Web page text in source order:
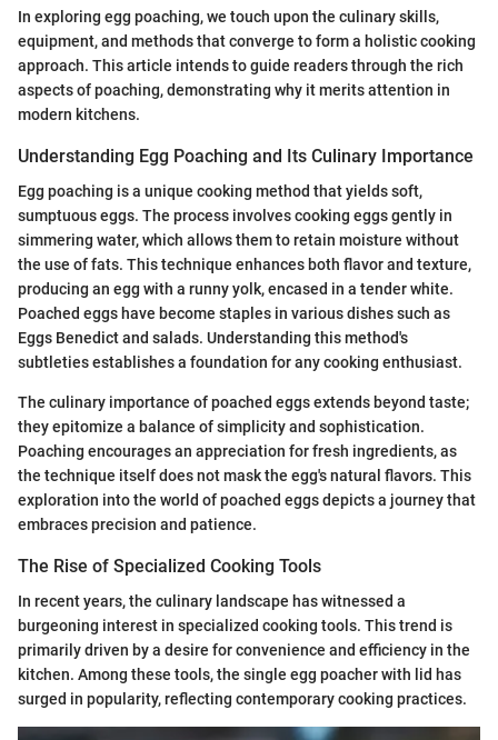
In exploring egg poaching, we touch upon the culinary skills,
equipment, and methods that converge to form a holistic cooking
approach. This article intends to guide readers through the rich
aspects of poaching, demonstrating why it merits attention in
modern kitchens.
Understanding Egg Poaching and Its Culinary Importance
Egg poaching is a unique cooking method that yields soft,
sumptuous eggs. The process involves cooking eggs gently in
simmering water, which allows them to retain moisture without
the use of fats. This technique enhances both flavor and texture,
producing an egg with a runny yolk, encased in a tender white.
Poached eggs have become staples in various dishes such as
Eggs Benedict and salads. Understanding this method's
subtleties establishes a foundation for any cooking enthusiast.
The culinary importance of poached eggs extends beyond taste;
they epitomize a balance of simplicity and sophistication.
Poaching encourages an appreciation for fresh ingredients, as
the technique itself does not mask the egg's natural flavors. This
exploration into the world of poached eggs depicts a journey that
embraces precision and patience.
The Rise of Specialized Cooking Tools
In recent years, the culinary landscape has witnessed a
burgeoning interest in specialized cooking tools. This trend is
primarily driven by a desire for convenience and efficiency in the
kitchen. Among these tools, the single egg poacher with lid has
surged in popularity, reflecting contemporary cooking practices.